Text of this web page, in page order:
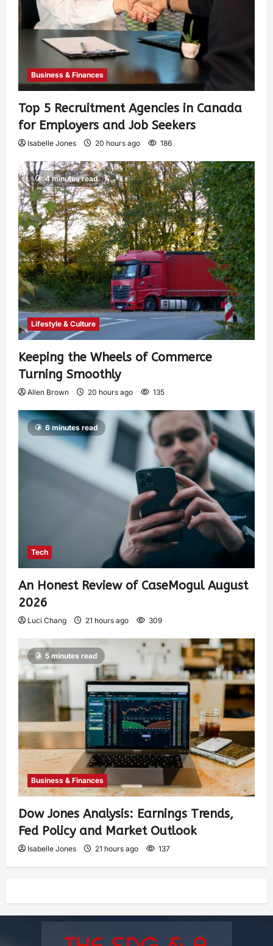
Business & Finances
Top 5 Recruitment Agencies in Canada
for Employers and Job Seekers
Isabelle Jones 20 hours ago 186
4 minutes read
Lifestyle & Culture
Keeping the Wheels of Commerce
Turning Smoothly
Allen Brown 20 hours ago 135
6 minutes read
Tech
An Honest Review of CaseMogul August
2026
Luci Chang 21 hours ago 309
5 minutes read
Business & Finances
Dow Jones Analysis: Earnings Trends,
Fed Policy and Market Outlook
Isabelle Jones 21 hours ago 137